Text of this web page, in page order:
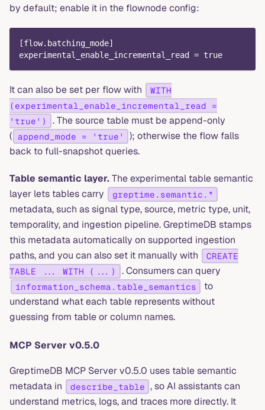
by default; enable it in the flownode config:
[flow.batching_mode]
experimental_enable_incremental_read
= true
It can also be set per flow with
WITH
(experimental_enable_incremental_read =
'true')
. The source table must be append-only
( append_mode = 'true'
); otherwise the flow falls
back to full-snapshot queries.
Table semantic layer.The experimental table semantic
layer lets tables carry
greptime.semantic.*
metadata, such as signal type, source, metric type, unit,
temporality, and ingestion pipeline. GreptimeDB stamps
this metadata automatically on supported ingestion
paths, and you can also set it manually with
CREATE
TABLE ... WITH (...)
. Consumers can query
information_schema.table_semantics
to
understand what each table represents without
guessing from table or column names.
MCP Server v0.5.0
GreptimeDB MCP Server v0.5.0 uses table semantic
metadata in
describe_table , so AI assistants can
understand metrics, logs, and traces more directly. It